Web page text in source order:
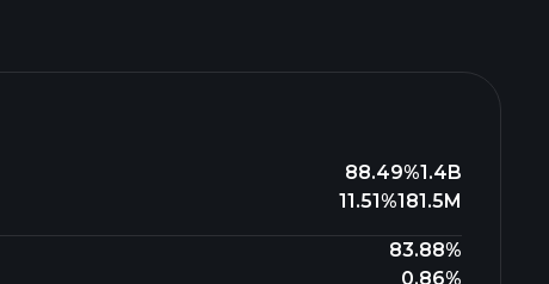
88.49%1.4B
11.51%181.5M
83.88%
0.86%